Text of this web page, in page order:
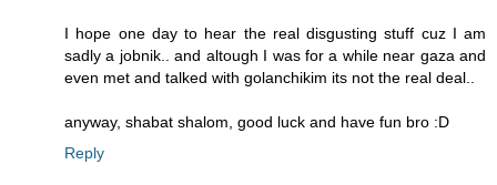
I hope one day to hear the real disgusting stuff cuz I am
sadly a jobnik.. and altough I was for a while near gaza and
even met and talked with golanchikim its not the real deal..
anyway, shabat shalom, good luck and have fun bro :D
Reply